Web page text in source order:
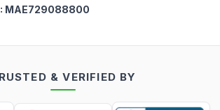
MAE729088800
& VERIFIED BY